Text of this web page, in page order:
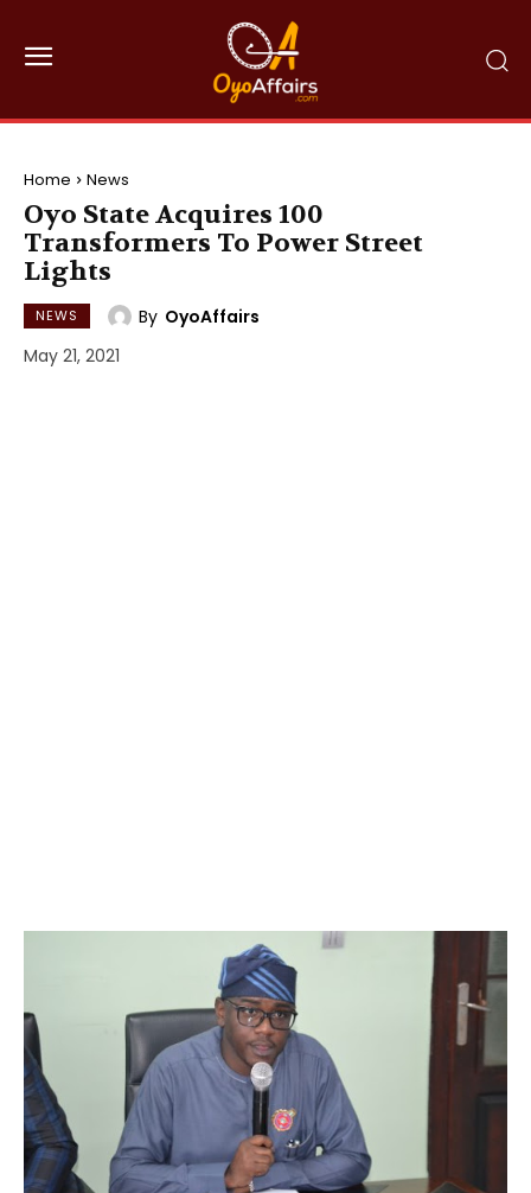
Home News
Oyo State Acquires 100
Transformers To Power Street
Lights
NEWS By OyoAffairs
May 21, 2021